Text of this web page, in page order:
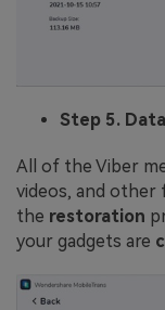
Step 5.
All of the Viber
videos, and other
the restoration
your gadgets are